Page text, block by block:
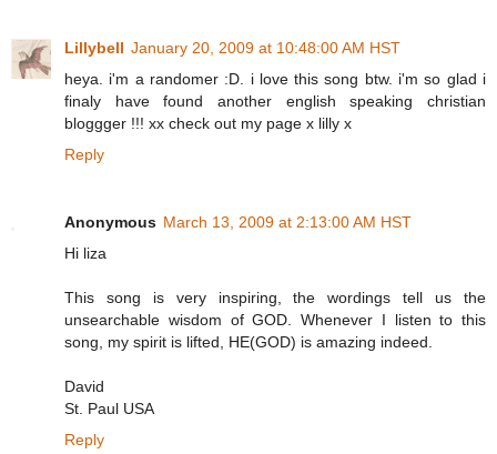
Lillybell January 20, 2009 at 10:48:00 AM HST
heya. i'm a randomer :D. i love this song btw. i'm so glad i
finaly have found another english speaking christian
bloggger !!! xx check out my page x lilly x
Reply
Anonymous March 13, 2009 at 2:13:00 AM HST
Hi liza
This song is very inspiring, the wordings tell us the
unsearchable wisdom of GOD. Whenever I listen to this
song, my spirit is lifted, HE(GOD) is amazing indeed.
David
St. Paul USA
Reply